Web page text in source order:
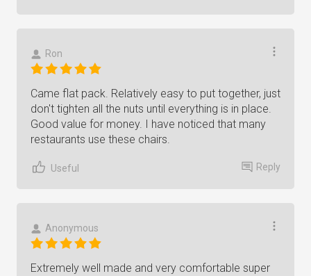
Ron
Came flat pack. Relatively easy to put together, just
don't tighten all the nuts until everything is in place.
Good value for money. I have noticed that many
restaurants use these chairs.
Useful Reply
Anonymous
Extremely well made and very comfortable super